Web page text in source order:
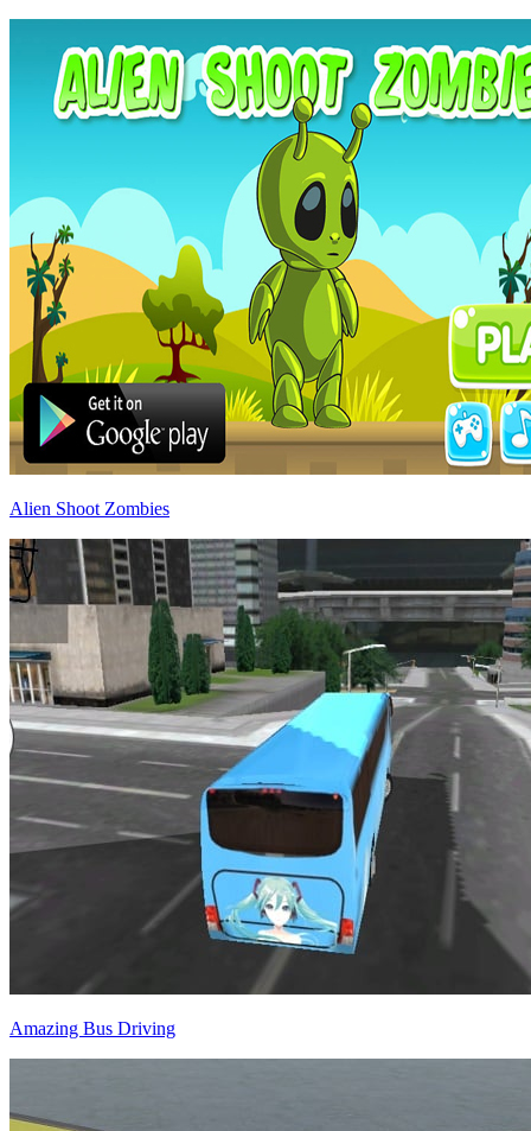
Alien Shoot Zombies
Amazing Bus Driving